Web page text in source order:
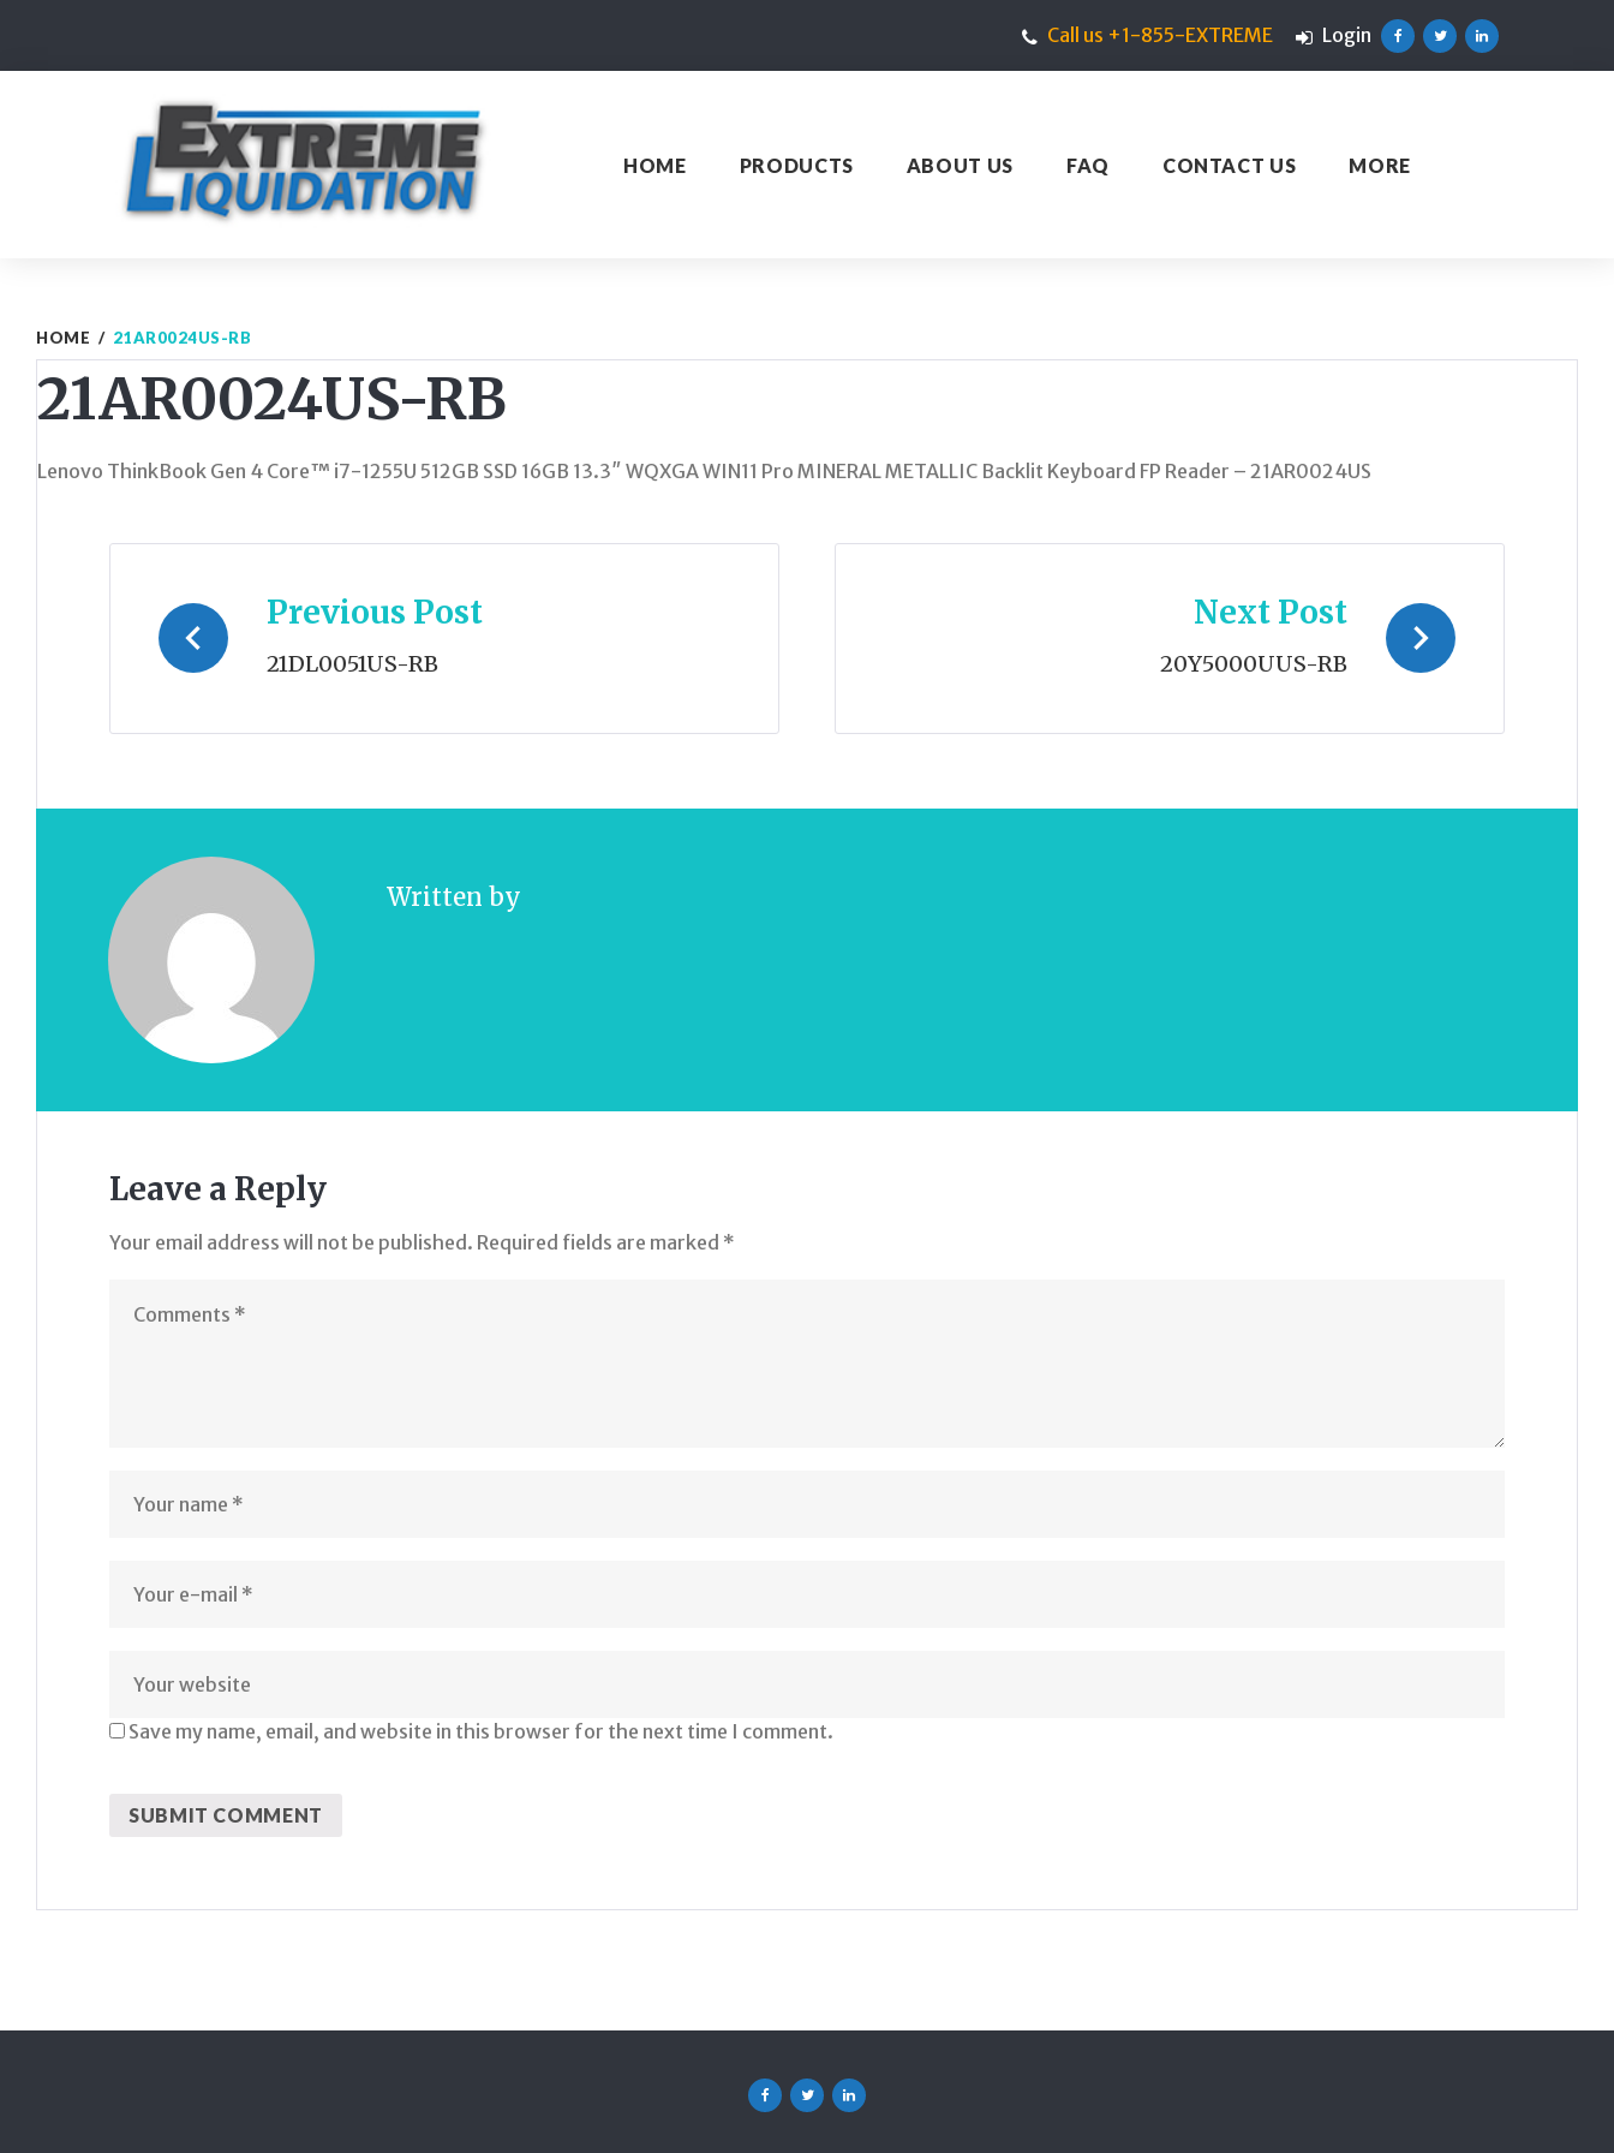
content
Call us +1-855-EXTREME
Login
HOME PRODUCTS ABOUT US FAQ CONTACT US MORE
HOME / 21AR0024US-RB
21AR0024US-RB
Lenovo ThinkBook Gen 4 Core™ i7-1255U 512GB SSD 16GB 13.3″ WQXGA WIN11 Pro MINERAL METALLIC Backlit Keyboard FP Reader – 21AR0024US
navigation
Previous Post
21DL0051US-RB
Next Post
20Y5000UUS-RB
Written by
Leave a Reply
Your email address will not be published. Required fields are marked *
Save my name, email, and website in this browser for the next time I comment.